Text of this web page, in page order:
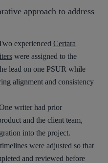
approach to address
experiencedCertara
were assigned to the
lead on one PSUR while
alignment and consistency
writer had prior
and the client team,
into the project.
were adjusted so that
and reviewed before